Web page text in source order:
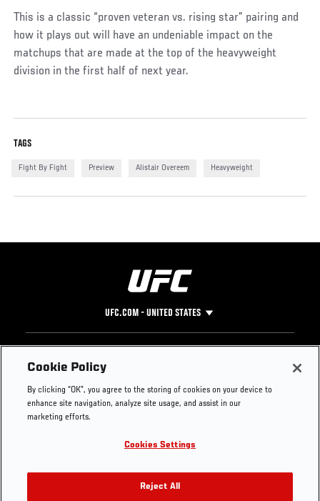
This is a classic “proven veteran vs. rising star” pairing and
how it plays out will have an undeniable impact on the
matchups that are made at the top of the heavyweight
division in the first half of next year.
TAGS
Fight By Fight Preview Alistair Overeem Heavyweight
UFC.COM - UNITED STATES
Footer
UFC
UFC Foundation
UFC Careers
Store
Instagram
YouTube
TikTok
Twitter
Press
Cookie Policy
By clicking “OK”, you agree to the storing of cookies on your device to
enhance site navigation, analyze site usage, and assist in our
marketing efforts.
Cookies Settings
Reject All